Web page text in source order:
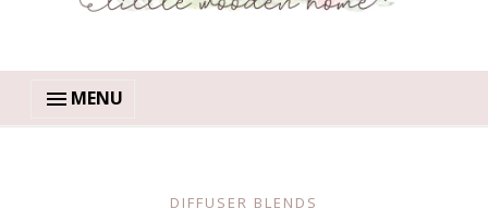
MENU
DIFFUSER BLENDS